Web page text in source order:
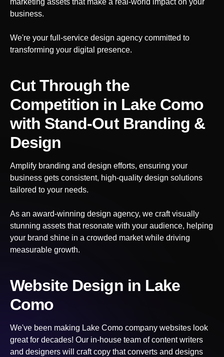
marketing assets that make a real-world impact on your
business.
We're your full-service design agency committed to
transforming your digital presence.
Cut Through the
Competition in Lake Como
with Stand-Out Branding &
Design
Amplify branding and design efforts, ensuring your
business gets consistent, high-quality design solutions
tailored to your needs.
As an award-winning design agency, we craft visually
stunning assets that resonate with your audience, helping
your brand shine in a crowded market while driving
measurable growth.
Website Design in Lake
Como
We've been making Lake Como company websites look
great for decades! Our in-house team of content writers
and designers will craft copy that converts and designs